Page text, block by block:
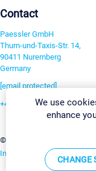
Contact
Paessler GmbH
Thurn-und-Taxis-Str. 14,
90411 Nuremberg
Germany
[email protected]
+49 911 93775-0
©2026 Paessler GmbH
Imprint Report Vulnerability
We use
enhance
CHANGE